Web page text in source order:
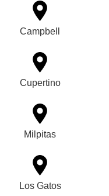
Campbell
Cupertino
Milpitas
Los Gatos